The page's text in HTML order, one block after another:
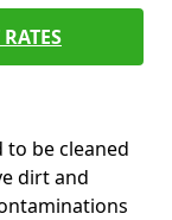
be cleaned
dirt and